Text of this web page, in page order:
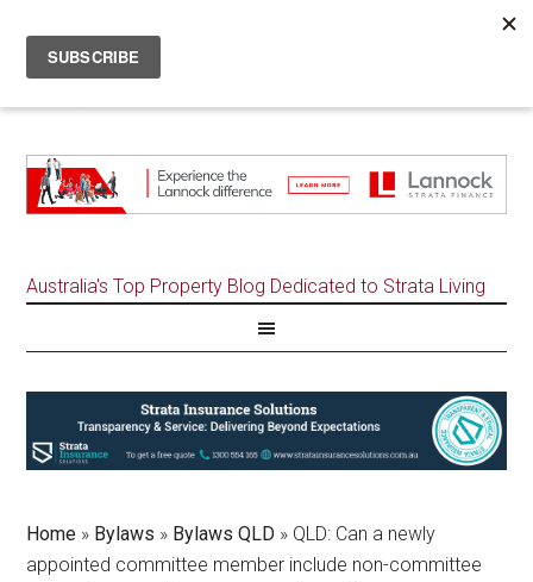
Australia's Top Property Blog Dedicated to Strata Living
Home » Bylaws » Bylaws QLD » QLD: Can a newly
appointed committee member include non-committee